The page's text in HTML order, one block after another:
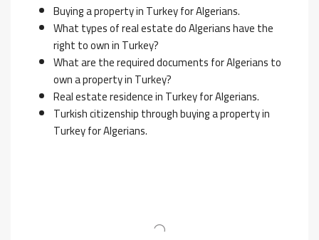
Buying a property in Turkey for Algerians.
What types of real estate do Algerians have the
right to own in Turkey?
What are the required documents for Algerians to
own a property in Turkey?
Real estate residence in Turkey for Algerians.
Turkish citizenship through buying a property in
Turkey for Algerians.